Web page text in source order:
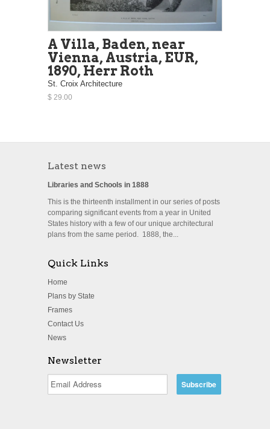
A Villa, Baden, near
Vienna, Austria, EUR,
1890, Herr Roth
St. Croix Architecture
$ 29.00
Latest news
Libraries and Schools in 1888
This is the thirteenth installment in our series of posts
comparing significant events from a year in United
States history with a few of our unique architectural
plans from the same period. 1888, the...
Quick Links
Home
Plans by State
Frames
Contact Us
News
Newsletter